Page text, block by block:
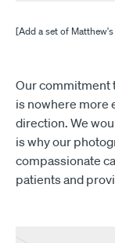
[Add a set of
Our commitment
is nowhere more
direction. We
is why our
compassionate
patients and